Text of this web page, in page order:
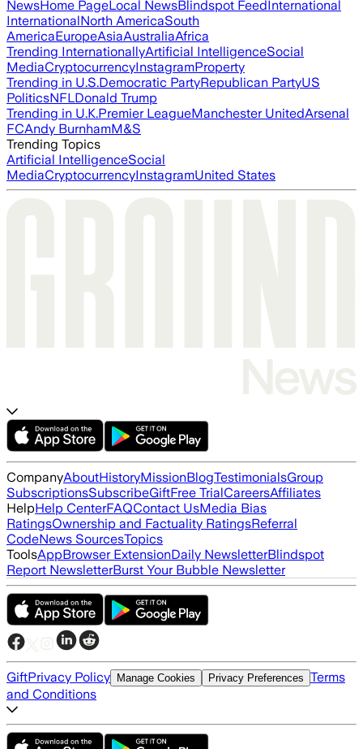
NewsHome PageLocal NewsBlindspot FeedInternational
InternationalNorth AmericaSouth
AmericaEuropeAsiaAustraliaAfrica
Trending InternationallyArtificial IntelligenceSocial
MediaCryptocurrencyInstagramProperty
Trending in U.S.Democratic PartyRepublican PartyUS
PoliticsNFLDonald Trump
Trending in U.K.Premier LeagueManchester UnitedArsenal
FCAndy BurnhamM&S
Trending Topics
Artificial IntelligenceSocial
MediaCryptocurrencyInstagramUnited States
CompanyAboutHistoryMissionBlogTestimonialsGroup
SubscriptionsSubscribeGiftFree TrialCareersAffiliates
HelpHelp CenterFAQContact UsMedia Bias
RatingsOwnership and Factuality RatingsReferral
CodeNews SourcesTopics
ToolsAppBrowser ExtensionDaily NewsletterBlindspot
Report NewsletterBurst Your Bubble Newsletter
GiftPrivacy Policy Manage Cookies Privacy Preferences Terms
and Conditions